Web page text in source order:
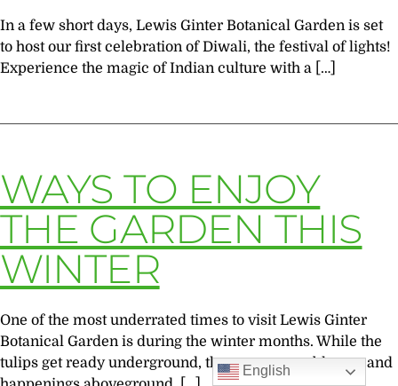
In a few short days, Lewis Ginter Botanical Garden is set
to host our first celebration of Diwali, the festival of lights!
Experience the magic of Indian culture with a […]
WAYS TO ENJOY
THE GARDEN THIS
WINTER
One of the most underrated times to visit Lewis Ginter
Botanical Garden is during the winter months. While the
tulips get ready underground, there are many blooms and
English